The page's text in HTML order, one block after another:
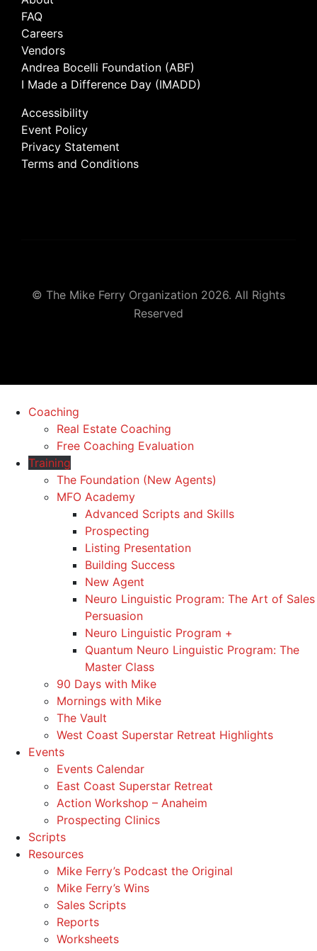
FAQ
Careers
Vendors
Andrea Bocelli Foundation (ABF)
I Made a Difference Day (IMADD)
Accessibility
Event Policy
Privacy Statement
Terms and Conditions
© The Mike Ferry Organization 2026. All Rights
Reserved
Coaching
Real Estate Coaching
Free Coaching Evaluation
Training
The Foundation (New Agents)
MFO Academy
Advanced Scripts and Skills
Prospecting
Listing Presentation
Building Success
New Agent
Neuro Linguistic Program: The Art of Sales
Persuasion
Neuro Linguistic Program +
Quantum Neuro Linguistic Program: The
Master Class
90 Days with Mike
Mornings with Mike
The Vault
West Coast Superstar Retreat Highlights
Events
Events Calendar
East Coast Superstar Retreat
Action Workshop – Anaheim
Prospecting Clinics
Scripts
Resources
Mike Ferry’s Podcast the Original
Mike Ferry’s Wins
Sales Scripts
Reports
Worksheets